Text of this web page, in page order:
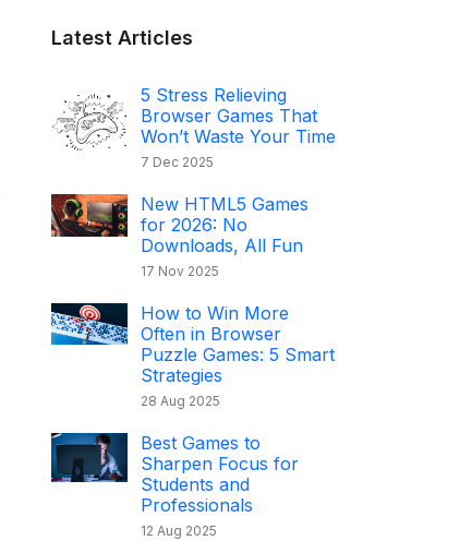
Latest Articles
5 Stress Relieving
Browser Games That
Won’t Waste Your Time
7 Dec 2025
New HTML5 Games
for 2026: No
Downloads, All Fun
17 Nov 2025
How to Win More
Often in Browser
Puzzle Games: 5 Smart
Strategies
28 Aug 2025
Best Games to
Sharpen Focus for
Students and
Professionals
12 Aug 2025